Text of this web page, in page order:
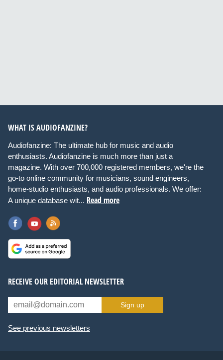
WHAT IS AUDIOFANZINE?
Audiofanzine: The ultimate hub for music and audio
enthusiasts. Audiofanzine is much more than just a
magazine. With over 700,000 registered members, we're the
go-to online community for musicians, sound engineers,
home-studio enthusiasts, and audio professionals. We offer:
A unique database wit... Read more
RECEIVE OUR EDITORIAL NEWSLETTER
Sign up
See previous newsletters